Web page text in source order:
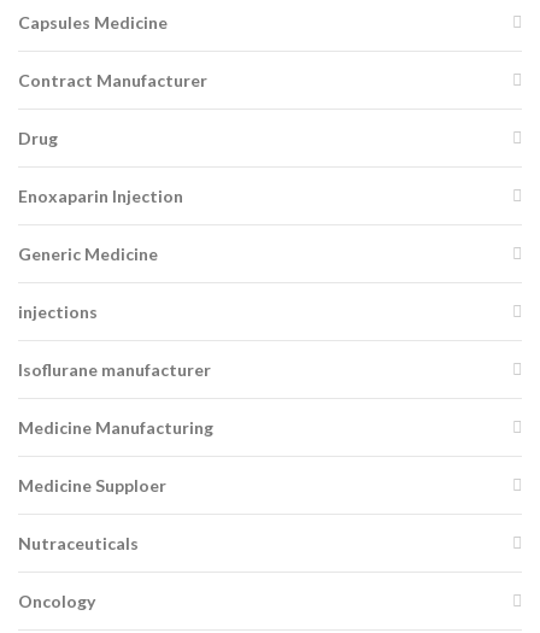
Capsules Medicine
Contract Manufacturer
Drug
Enoxaparin Injection
Generic Medicine
injections
Isoflurane manufacturer
Medicine Manufacturing
Medicine Supploer
Nutraceuticals
Oncology